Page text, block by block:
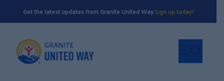
Get the latest updates from Granite United Way.Sign up today!